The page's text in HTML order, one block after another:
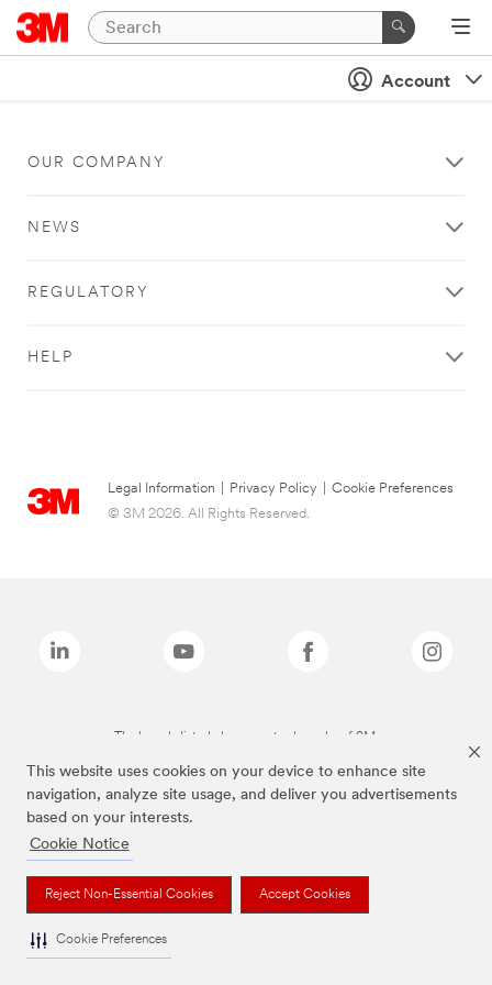
This website uses cookies on your device to enhance site
navigation, analyze site usage, and deliver you advertisements
based on your interests.
Cookie Notice
Reject Non-Essential Cookies Accept Cookies
Cookie Preferences
Account
OUR COMPANY
NEWS
REGULATORY
HELP
Legal Information Privacy Policy
Cookie Preferences
© 3M 2026. All Rights Reserved.
The brands listed above are trademarks of 3M.